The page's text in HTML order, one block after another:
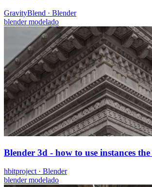
GravityBlend · Blender
blendermodelado
Blender 3d - how to use instances
hbitproject · Blender
blendermodelado